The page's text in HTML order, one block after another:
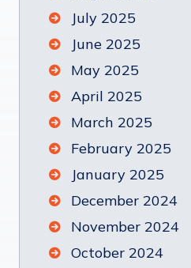
July 2025
June 2025
May 2025
April 2025
March 2025
February 2025
January 2025
December 2024
November 2024
October 2024